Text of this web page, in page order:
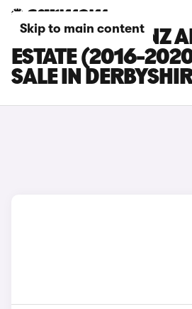
Skip to main content
MERCEDES-BENZ
ESTATE (2016-
SALE IN